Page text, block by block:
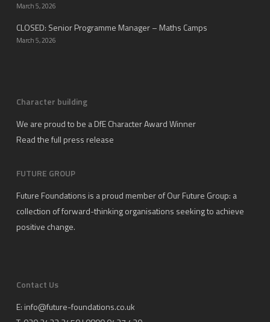
March 5, 2026
CLOSED: Senior Programme Manager – Maths Camps
March 5, 2026
Character building
We are proud to be a DfE Character Award Winner
Read the full press release
FUTURE GROUP
Future Foundations is a proud member ofOur Future Group: a
collection of forward-thinking organisations seeking to achieve
positive change.
Contact Us
E: info@future-foundations.co.uk